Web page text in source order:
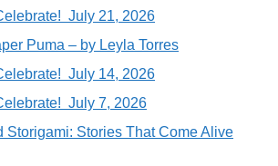
July 21, 2026
Puma – by Leyla Torres
July 14, 2026
July 7, 2026
Storigami: Stories That Come Alive